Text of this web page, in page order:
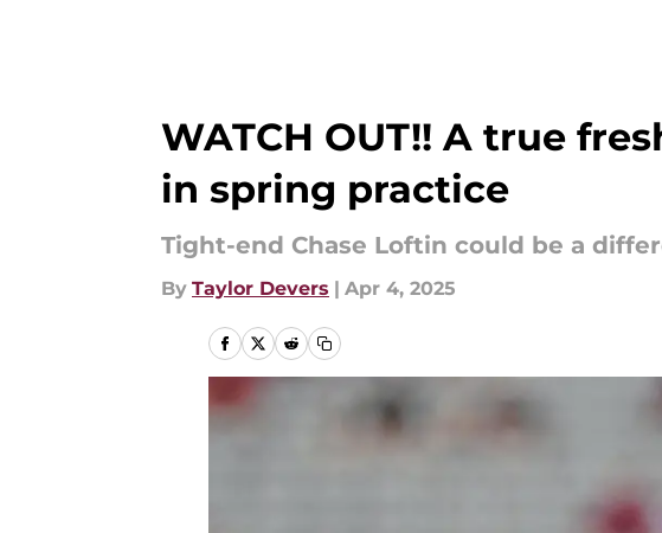
WATCH OUT!! A true
in spring practice
Tight-end Chase Loftin could be a
By Taylor Devers | Apr 4, 2025